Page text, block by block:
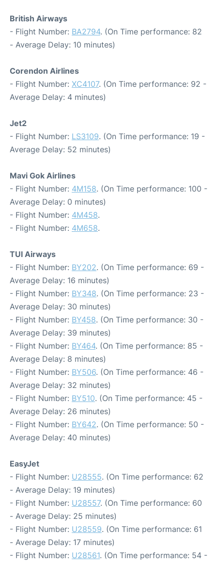
British Airways
- Flight Number: BA2794. (On Time performance: 82
- Average Delay: 10 minutes)
Corendon Airlines
- Flight Number: XC4107. (On Time performance: 92 -
Average Delay: 4 minutes)
Jet2
- Flight Number: LS3109. (On Time performance: 19 -
Average Delay: 52 minutes)
Mavi Gok Airlines
- Flight Number: 4M158. (On Time performance: 100 -
Average Delay: 0 minutes)
- Flight Number: 4M458.
- Flight Number: 4M658.
TUI Airways
- Flight Number: BY202. (On Time performance: 69 -
Average Delay: 16 minutes)
- Flight Number: BY348. (On Time performance: 23 -
Average Delay: 30 minutes)
- Flight Number: BY458. (On Time performance: 30 -
Average Delay: 39 minutes)
- Flight Number: BY464. (On Time performance: 85 -
Average Delay: 8 minutes)
- Flight Number: BY506. (On Time performance: 46 -
Average Delay: 32 minutes)
- Flight Number: BY510. (On Time performance: 45 -
Average Delay: 26 minutes)
- Flight Number: BY642. (On Time performance: 50 -
Average Delay: 40 minutes)
EasyJet
- Flight Number: U28555. (On Time performance: 62
- Average Delay: 19 minutes)
- Flight Number: U28557. (On Time performance: 60
- Average Delay: 25 minutes)
- Flight Number: U28559. (On Time performance: 61
- Average Delay: 17 minutes)
- Flight Number: U28561. (On Time performance: 54 -